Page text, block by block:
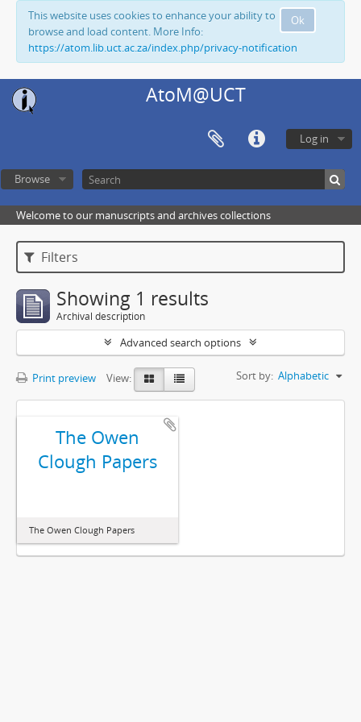
Ok
This website uses cookies to enhance your ability to
browse and load content. More Info:
https://atom.lib.uct.ac.za/index.php/privacy-notification
AtoM@UCT
Log in
Browse
Welcome to our manuscripts and archives collections
Filters
Showing 1 results
Archival description
Advanced search options
Print preview View: Sort by: Alphabetic
The Owen
Clough Papers
The Owen Clough Papers